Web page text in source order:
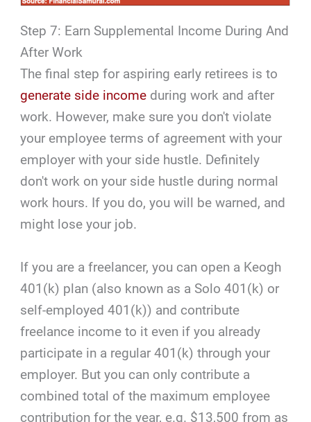
Step 7: Earn Supplemental Income During And
After Work
The final step for aspiring early retirees is to
generate side income during work and after
work. However, make sure you don't violate
your employee terms of agreement with your
employer with your side hustle. Definitely
don't work on your side hustle during normal
work hours. If you do, you will be warned, and
might lose your job.
If you are a freelancer, you can open a Keogh
401(k) plan (also known as a Solo 401(k) or
self-employed 401(k)) and contribute
freelance income to it even if you already
participate in a regular 401(k) through your
employer. But you can only contribute a
combined total of the maximum employee
contribution for the year, e.g. $13,500 from as